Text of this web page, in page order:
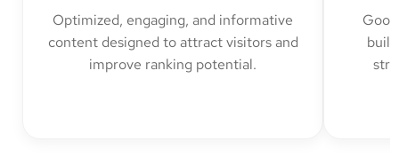
Optimized, engaging, and informative
content designed to attract visitors and
improve ranking potential.